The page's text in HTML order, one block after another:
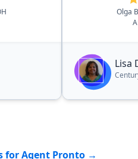
Olga
Lisa
for Agent Pronto →